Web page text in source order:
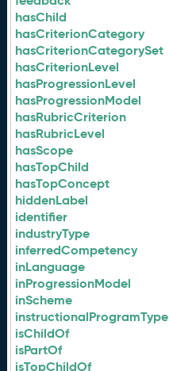
hasChild
hasCriterionCategory
hasCriterionCategorySet
hasCriterionLevel
hasProgressionLevel
hasProgressionModel
hasRubricCriterion
hasRubricLevel
hasScope
hasTopChild
hasTopConcept
hiddenLabel
identifier
industryType
inferredCompetency
inLanguage
inProgressionModel
inScheme
instructionalProgramType
isChildOf
isPartOf
isTopChildOf